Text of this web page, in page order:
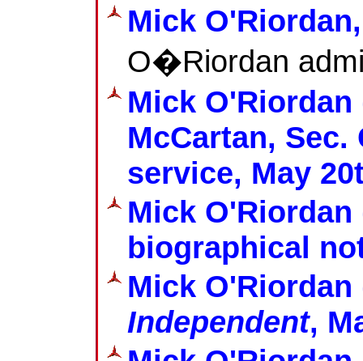
Mick
O�Riordan
Mick O'Riordan
McCartan,
service, May
Mick O'Riordan
biographical
Mick O'Riordan
Independent,